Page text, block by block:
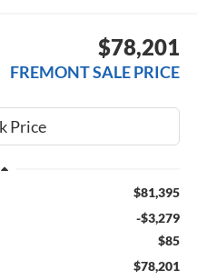
$78,201
FREMONT SALE PRICE
$81,395
-$3,279
$85
$78,201